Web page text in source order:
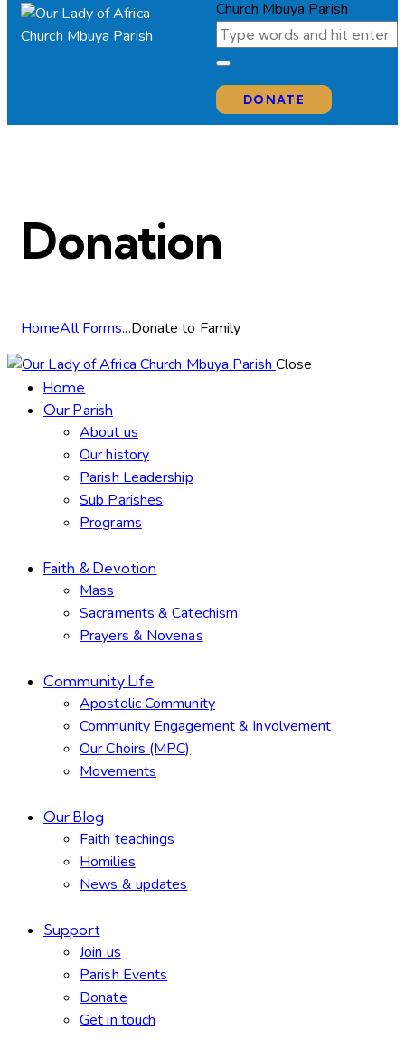
DONATE
Donation
HomeAll Forms...Donate to Family
Close
Home
Our Parish
About us
Our history
Parish Leadership
Sub Parishes
Programs
Faith & Devotion
Mass
Sacraments & Catechism
Prayers & Novenas
Community Life
Apostolic Community
Community Engagement & Involvement
Our Choirs (MPC)
Movements
Our Blog
Faith teachings
Homilies
News & updates
Support
Join us
Parish Events
Donate
Get in touch